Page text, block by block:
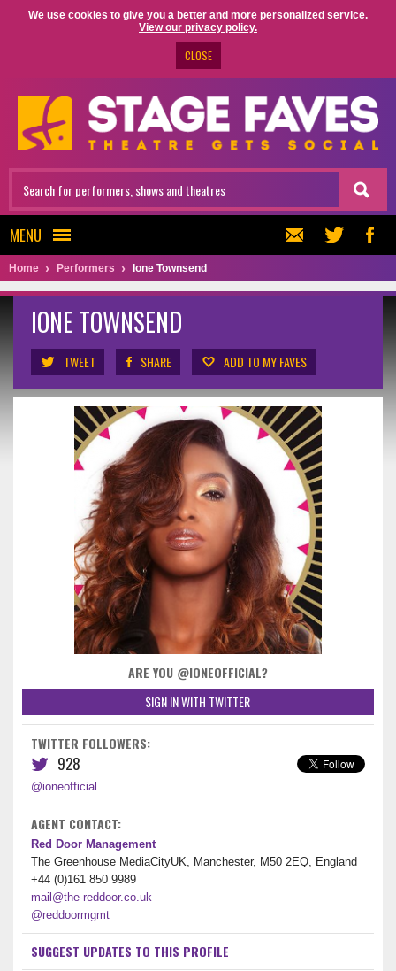
We use cookies to give you a better and more personalized service.
View our privacy policy.
CLOSE
MENU
Home Performers Ione Townsend
IONE TOWNSEND
TWEET SHARE ADD TO MY FAVES
ARE YOU @IONEOFFICIAL?
SIGN IN WITH TWITTER
TWITTER FOLLOWERS:
928
@ioneofficial
AGENT CONTACT:
Red Door Management
The Greenhouse MediaCityUK, Manchester, M50 2EQ, England
+44 (0)161 850 9989
mail@the-reddoor.co.uk
@reddoormgmt
SUGGEST UPDATES TO THIS PROFILE